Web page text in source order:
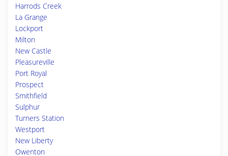
Harrods Creek
La Grange
Lockport
Milton
New Castle
Pleasureville
Port Royal
Prospect
Smithfield
Sulphur
Turners Station
Westport
New Liberty
Owenton